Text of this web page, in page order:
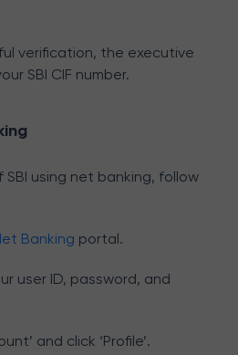
verification, the executive
SBI CIF number.
SBI using net banking, follow
Banking portal.
user ID, password, and
and click ‘Profile’.